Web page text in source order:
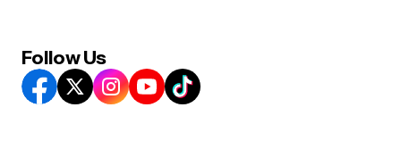
Follow Us